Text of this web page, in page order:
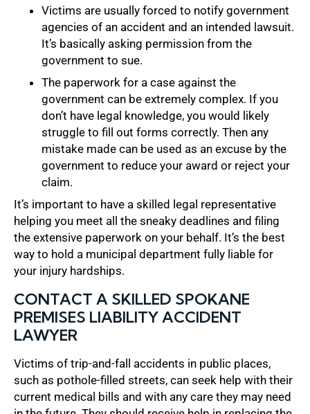
Victims are usually forced to notify government
agencies of an accident and an intended lawsuit.
It’s basically asking permission from the
government to sue.
The paperwork for a case against the
government can be extremely complex. If you
don’t have legal knowledge, you would likely
struggle to fill out forms correctly. Then any
mistake made can be used as an excuse by the
government to reduce your award or reject your
claim.
It’s important to have a skilled legal representative
helping you meet all the sneaky deadlines and filing
the extensive paperwork on your behalf. It’s the best
way to hold a municipal department fully liable for
your injury hardships.
CONTACT A SKILLED SPOKANE
PREMISES LIABILITY ACCIDENT
LAWYER
Victims of trip-and-fall accidents in public places,
such as pothole-filled streets, can seek help with their
current medical bills and with any care they may need